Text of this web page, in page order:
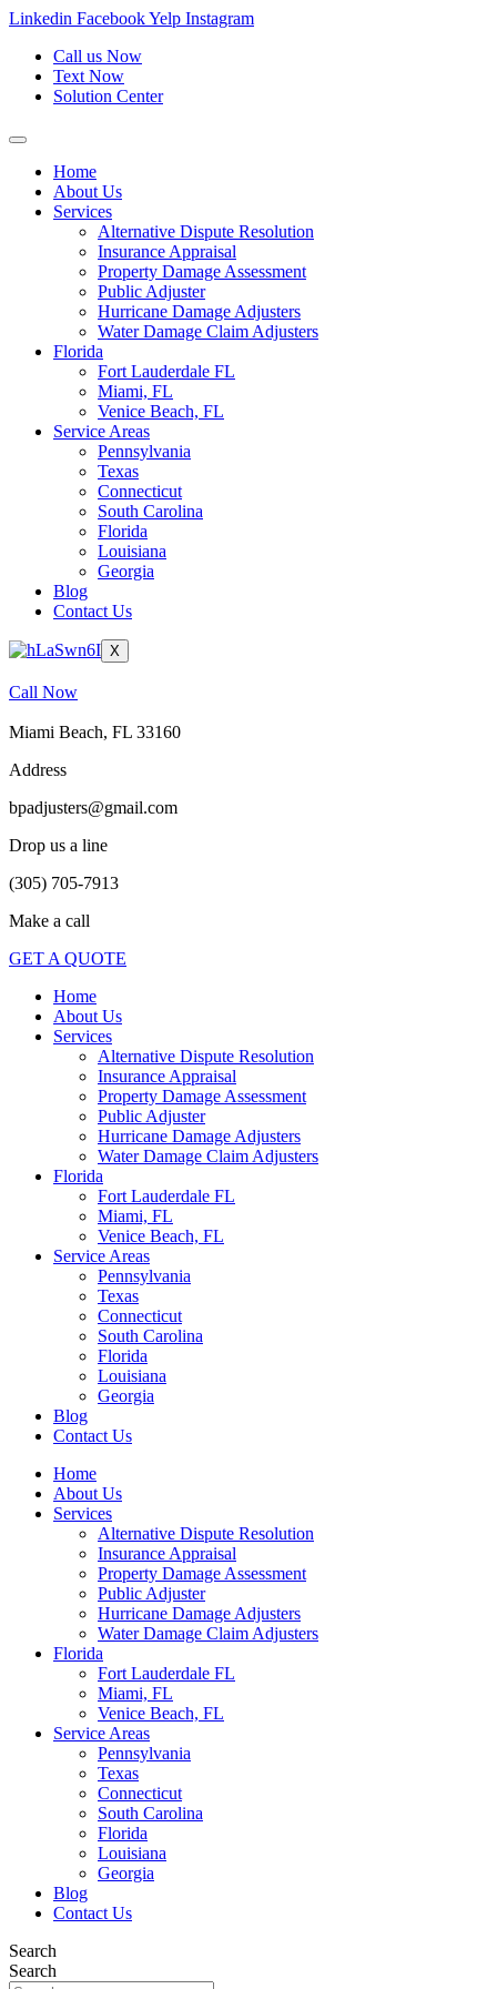
Skip
content
Linkedin FacebookYelp Instagram
Call us Now
Text Now
Solution Center
Home
About Us
Services
Alternative Dispute Resolution
Insurance Appraisal
Property Damage Assessment
Public Adjuster
Hurricane Damage Adjusters
Water Damage Claim Adjusters
Florida
Fort Lauderdale FL
Miami, FL
Venice Beach, FL
Service Areas
Pennsylvania
Texas
Connecticut
South Carolina
Florida
Louisiana
Georgia
Blog
Contact Us
X
Call Now
Miami Beach, FL 33160
Address
bpadjusters@gmail.com
Drop us a line
(305) 705-7913
Make a call
GET A QUOTE
Home
About Us
Services
Alternative Dispute Resolution
Insurance Appraisal
Property Damage Assessment
Public Adjuster
Hurricane Damage Adjusters
Water Damage Claim Adjusters
Florida
Fort Lauderdale FL
Miami, FL
Venice Beach, FL
Service Areas
Pennsylvania
Texas
Connecticut
South Carolina
Florida
Louisiana
Georgia
Blog
Contact Us
Home
About Us
Services
Alternative Dispute Resolution
Insurance Appraisal
Property Damage Assessment
Public Adjuster
Hurricane Damage Adjusters
Water Damage Claim Adjusters
Florida
Fort Lauderdale FL
Miami, FL
Venice Beach, FL
Service Areas
Pennsylvania
Texas
Connecticut
South Carolina
Florida
Louisiana
Georgia
Blog
Contact Us
Search
Search